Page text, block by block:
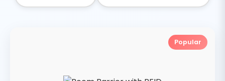
Popular